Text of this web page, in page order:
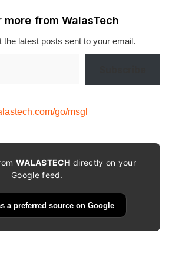
more from WalasTech
the latest posts sent to your email.
go/msgl
WALASTECH directly on your
Google feed.
a preferred source on Google